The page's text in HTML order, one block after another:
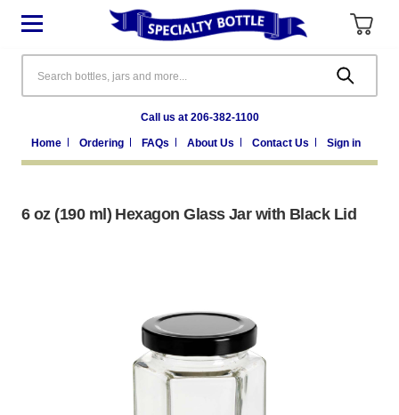
Call us at 206-382-1100
Home Ordering FAQs About Us Contact Us Sign in
6 oz (190 ml) Hexagon Glass Jar with Black Lid